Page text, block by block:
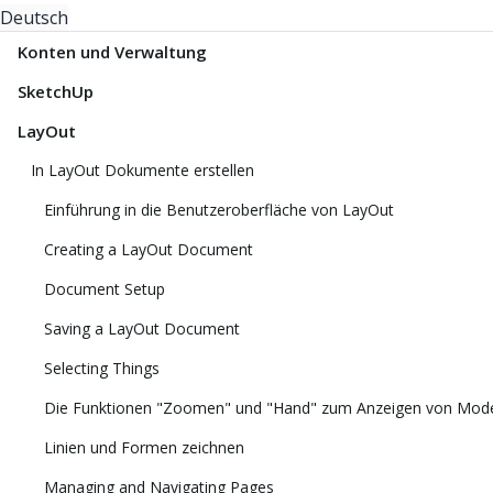
Deutsch
Konten und Verwaltung
SketchUp
LayOut
In LayOut Dokumente erstellen
Einführung in die Benutzeroberfläche von LayOut
Creating a LayOut Document
Document Setup
Saving a LayOut Document
Selecting Things
Die Funktionen "Zoomen" und "Hand" zum Anzeigen von
Linien und Formen zeichnen
Managing and Navigating Pages